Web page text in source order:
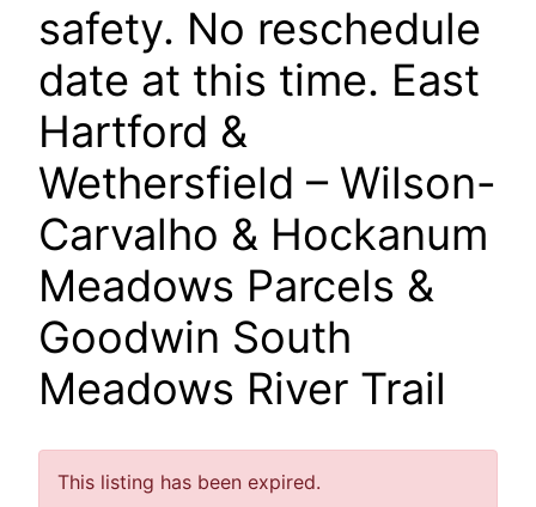
safety. No reschedule
date at this time. East
Hartford &
Wethersfield – Wilson-
Carvalho & Hockanum
Meadows Parcels &
Goodwin South
Meadows River Trail
This listing has been expired.